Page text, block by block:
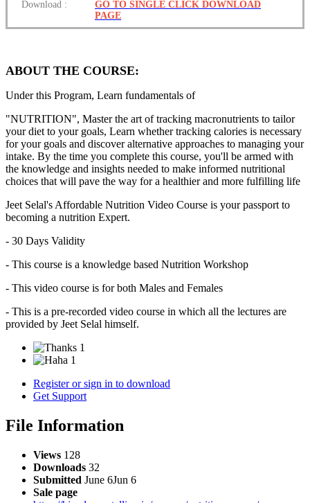
Download :
GO TO SINGLE CLICK DOWNLOAD
PAGE
ABOUT THE COURSE:
Under this Program, Learn fundamentals of
"NUTRITION", Master the art of tracking macronutrients to tailor
your diet to your goals, Learn whether tracking calories is necessary
for your goals and discover alternative approaches to managing your
intake. By the time you complete this course, you'll be armed with
the knowledge and insights needed to make informed nutritional
choices that will pave the way for a healthier and more fulfilling life
Jeet Selal's Affordable Nutrition Video Course is your passport to
becoming a nutrition Expert.
- 30 Days Validity
- This course is a knowledge based Nutrition Workshop
- This video course is for both Males and Females
- This is a pre-recorded video course in which all the lectures are
provided by Jeet Selal himself.
1
1
Register or sign in to download
Get Support
File Information
Views 128
Downloads 32
Submitted June 6Jun 6
Sale page